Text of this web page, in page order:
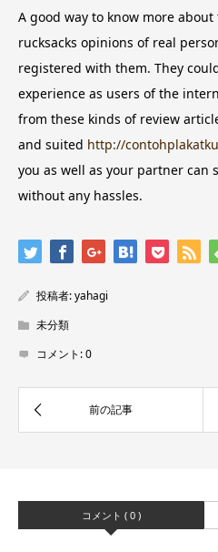
A good way to know more
rucksacks opinions of real
registered with them. They
experience as users of the
from these kinds of review
and suited http://
you as well as your partner
without any hassles.
投稿者:yahagi
未分類
コメント:0
コメント ( 0 )